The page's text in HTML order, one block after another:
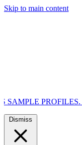
Skip to main content
JOIN FOR
Dismiss